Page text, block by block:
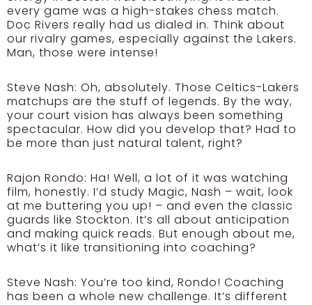
every game was a high-stakes chess match.
Doc Rivers really had us dialed in. Think about
our rivalry games, especially against the Lakers.
Man, those were intense!
Steve Nash: Oh, absolutely. Those Celtics-Lakers
matchups are the stuff of legends. By the way,
your court vision has always been something
spectacular. How did you develop that? Had to
be more than just natural talent, right?
Rajon Rondo: Ha! Well, a lot of it was watching
film, honestly. I’d study Magic, Nash – wait, look
at me buttering you up! – and even the classic
guards like Stockton. It’s all about anticipation
and making quick reads. But enough about me,
what’s it like transitioning into coaching?
Steve Nash: You’re too kind, Rondo! Coaching
has been a whole new challenge. It’s different